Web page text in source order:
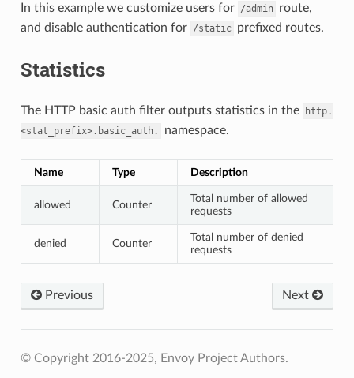
In this example we customize users for /admin route,
and disable authentication for /static prefixed routes.
Statistics
The HTTP basic auth filter outputs statistics in the
http.
<stat_prefix>.basic_auth.
namespace.
Name Type Description
allowed Counter
Total number of allowed
requests
denied Counter
Total number of denied
requests
Previous Next
© Copyright 2016-2025, Envoy Project Authors.